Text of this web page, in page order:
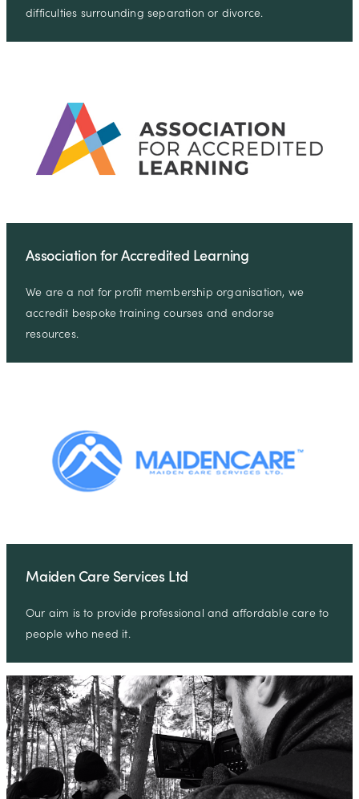
difficulties surrounding separation or divorce.
Association for Accredited Learning
We are a not for profit membership organisation, we
accredit bespoke training courses and endorse
resources.
Maiden Care Services Ltd
Our aim is to provide professional and affordable care to
people who need it.